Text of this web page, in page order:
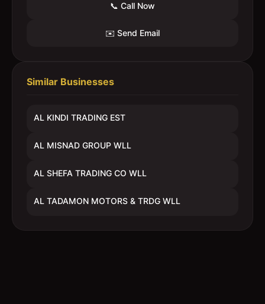
📞 Call Now
✉️ Send Email
Similar Businesses
AL KINDI TRADING EST
AL MISNAD GROUP WLL
AL SHEFA TRADING CO WLL
AL TADAMON MOTORS & TRDG WLL